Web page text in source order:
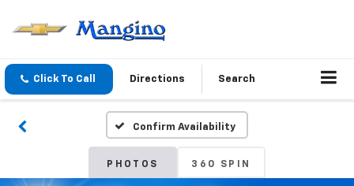
Click To Call Directions Search
Confirm Availability
PHOTOS 360 SPIN